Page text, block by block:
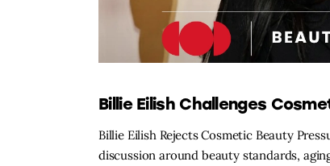
Billie Eilish Challenges
Billie Eilish Rejects Cosmetic Beauty
discussion around beauty standards,